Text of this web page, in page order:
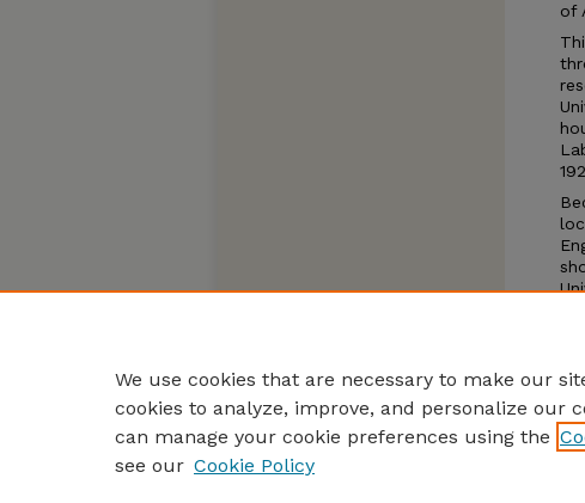
of
We use cookies that are necessary to make our
cookies to analyze, improve, and personalize our
can manage your cookie preferences using the
see our Cookie Policy